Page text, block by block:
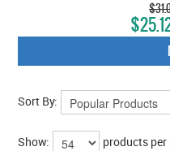
Sort By:
Show: products per